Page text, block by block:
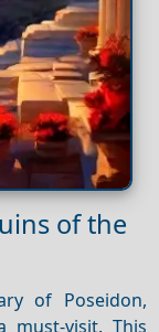
of the
of Poseidon,
must-visit. This